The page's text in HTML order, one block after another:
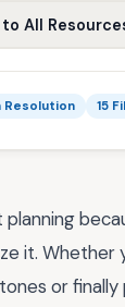
to All
Resolution 15
it. Whether
or finally